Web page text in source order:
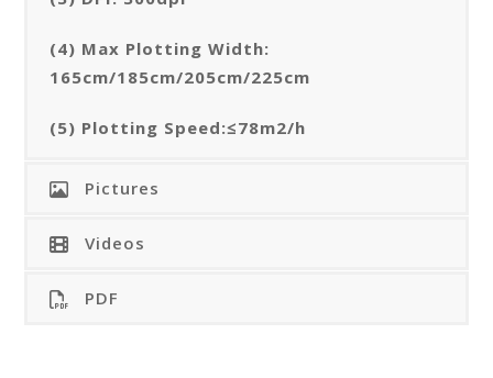
(4) Max Plotting Width:
165cm/185cm/205cm/225cm
(5) Plotting Speed:≤78m2/h
Pictures
Videos
PDF